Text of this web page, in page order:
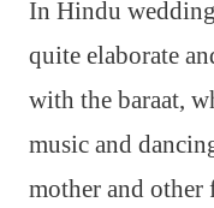
In Hindu
quite elaborate
with the baraat,
music and
mother and other